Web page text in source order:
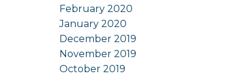
February 2020
January 2020
December 2019
November 2019
October 2019